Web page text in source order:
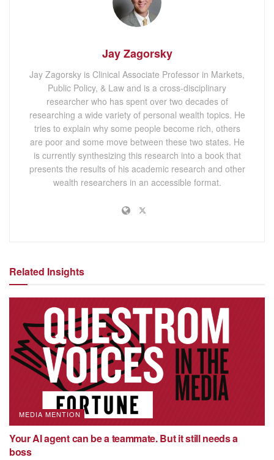
Jay Zagorsky
Jay Zagorsky is Clinical Associate Professor in Markets,
Public Policy, & Law and is a cross-disciplinary
researcher who has spent over two decades of
researching a wide variety of personal wealth topics. He
tries to explain why some people become rich, others
are poor and some move between these two states. He
is currently synthesizing this research into a book that
presents the results of his academic research and other
wealth researchers in an accessible format.
Related Insights
MEDIA MENTION
Your AI agent can be a teammate. But it still needs a
boss